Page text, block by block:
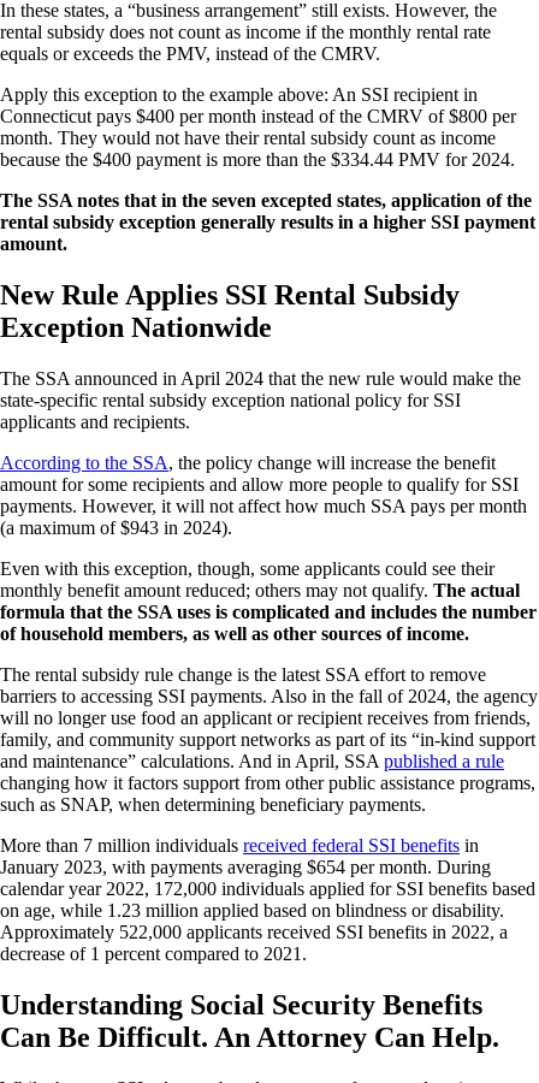
In these states, a “business arrangement” still exists. However, the
rental subsidy does not count as income if the monthly rental rate
equals or exceeds the PMV, instead of the CMRV.
Apply this exception to the example above: An SSI recipient in
Connecticut pays $400 per month instead of the CMRV of $800 per
month. They would not have their rental subsidy count as income
because the $400 payment is more than the $334.44 PMV for 2024.
The SSA notes that in the seven excepted states, application of the
rental subsidy exception generally results in a higher SSI payment
amount.
New Rule Applies SSI Rental Subsidy
Exception Nationwide
The SSA announced in April 2024 that the new rule would make the
state-specific rental subsidy exception national policy for SSI
applicants and recipients.
According to the SSA, the policy change will increase the benefit
amount for some recipients and allow more people to qualify for SSI
payments. However, it will not affect how much SSA pays per month
(a maximum of $943 in 2024).
Even with this exception, though, some applicants could see their
monthly benefit amount reduced; others may not qualify. The actual
formula that the SSA uses is complicated and includes the number
of household members, as well as other sources of income.
The rental subsidy rule change is the latest SSA effort to remove
barriers to accessing SSI payments. Also in the fall of 2024, the agency
will no longer use food an applicant or recipient receives from friends,
family, and community support networks as part of its “in-kind support
and maintenance” calculations. And in April, SSA published a rule
changing how it factors support from other public assistance programs,
such as SNAP, when determining beneficiary payments.
More than 7 million individuals received federal SSI benefits in
January 2023, with payments averaging $654 per month. During
calendar year 2022, 172,000 individuals applied for SSI benefits based
on age, while 1.23 million applied based on blindness or disability.
Approximately 522,000 applicants received SSI benefits in 2022, a
decrease of 1 percent compared to 2021.
Understanding Social Security Benefits
Can Be Difficult. An Attorney Can Help.